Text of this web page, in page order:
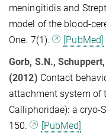
meningitidis and
model of the blood-
One. 7(1).
[PubMed]
Gorb, S.N.,
(2012) Contact
attachment system of
Calliphoridae): a cryo-
150.
[PubMed]